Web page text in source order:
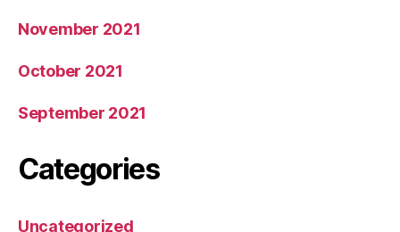
November 2021
October 2021
September 2021
Categories
Uncategorized